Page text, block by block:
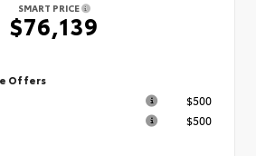
SMART PRICE
$76,139
Offers
$500
$500